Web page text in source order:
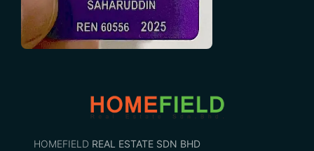
HOMEFIELD REAL ESTATE SDN BHD